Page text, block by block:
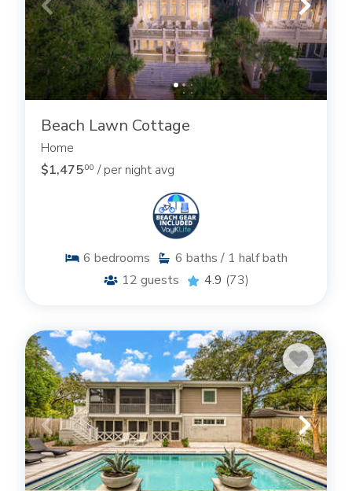
Beach Lawn Cottage
Home
$1,475.00 / per night avg
6 bedrooms 6 baths / 1 half bath
12 guests 4.9 (73)